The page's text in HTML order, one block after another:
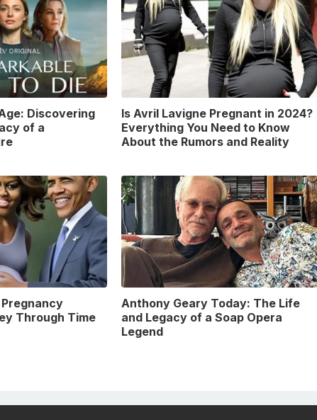
Discovering
of a
Is Avril Lavigne Pregnant in 2024?
Everything You Need to Know
About the Rumors and Reality
Through Time
Anthony Geary Today: The Life
and Legacy of a Soap Opera
Legend